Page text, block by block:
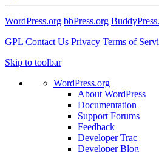
WordPress.org bbPress.org
GPL Contact Us Privacy Terms of
Skip to toolbar
WordPress.org
About WordPress
Documentation
Support Forums
Feedback
Developer Trac
Developer Blog